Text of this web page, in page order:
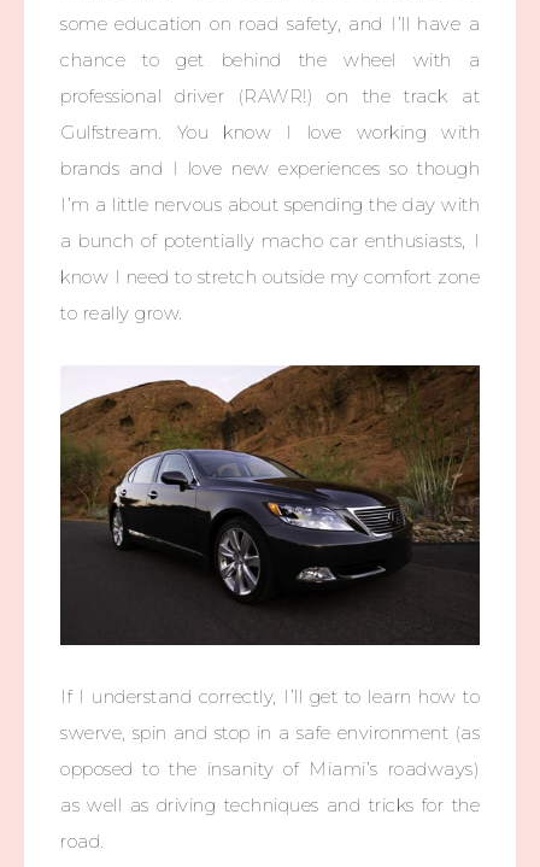
some education on road safety, and I’ll have a
chance to get behind the wheel with a
professional driver (RAWR!) on the track at
Gulfstream. You know I love working with
brands and I love new experiences so though
I’m a little nervous about spending the day with
a bunch of potentially macho car enthusiasts, I
know I need to stretch outside my comfort zone
to really grow.
If I understand correctly, I’ll get to learn how to
swerve, spin and stop in a safe environment (as
opposed to the insanity of Miami’s roadways)
as well as driving techniques and tricks for the
road.